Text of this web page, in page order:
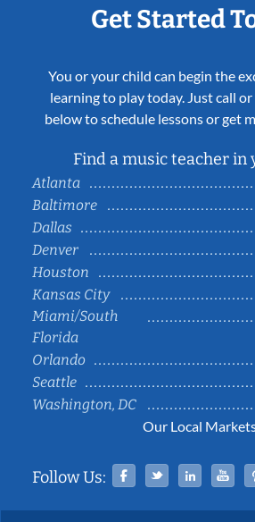
Get Started
You or your child can begin the
learning to play today. Just call
below to schedule lessons or get
Find a music teacher in
Atlanta
Baltimore
Dallas
Denver
Houston
Kansas City
Miami/South
Florida
Orlando
Seattle
Washington, DC
Our Local
Follow Us: Facebook
Twitter